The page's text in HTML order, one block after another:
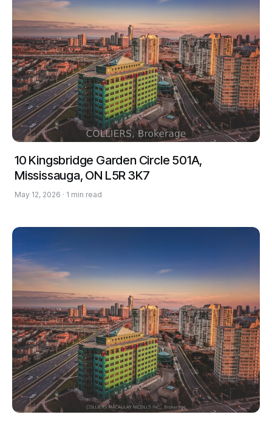
10 Kingsbridge Garden Circle 501A,
Mississauga, ON L5R 3K7
May 12, 2026 · 1 min read